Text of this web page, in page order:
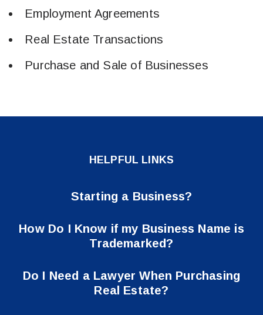
Employment Agreements
Real Estate Transactions
Purchase and Sale of Businesses
HELPFUL LINKS
Starting a Business?
How Do I Know if my Business Name is
Trademarked?
Do I Need a Lawyer When Purchasing
Real Estate?